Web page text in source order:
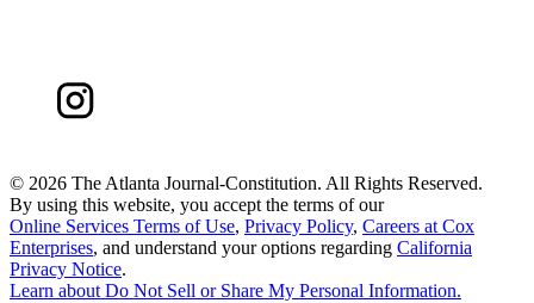
© 2026 The Atlanta Journal-Constitution. All Rights Reserved.
By using this website, you accept the terms of our
Online Services Terms of Use, Privacy Policy, Careers at Cox
Enterprises, and understand your options regarding California
Privacy Notice.
Learn about Do Not Sell or Share My Personal Information.